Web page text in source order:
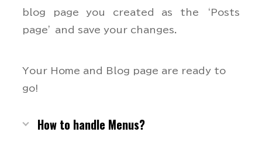
blog page you created as the ‘Posts
page’ and save your changes.
Your Home and Blog page are ready to
go!
How to handle Menus?